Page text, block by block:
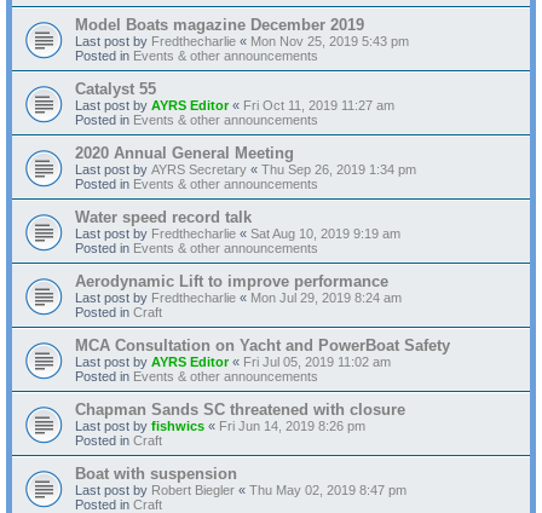
Model Boats magazine December 2019
Last post by Fredthecharlie « Mon Nov 25, 2019 5:43 pm
Posted in Events & other announcements
Catalyst 55
Last post by AYRS Editor« Fri Oct 11, 2019 11:27 am
Posted in Events & other announcements
2020 Annual General Meeting
Last post by AYRS Secretary « Thu Sep 26, 2019 1:34 pm
Posted in Events & other announcements
Water speed record talk
Last post by Fredthecharlie « Sat Aug 10, 2019 9:19 am
Posted in Events & other announcements
Aerodynamic Lift to improve performance
Last post by Fredthecharlie « Mon Jul 29, 2019 8:24 am
Posted in Craft
MCA Consultation on Yacht and PowerBoat Safety
Last post by AYRS Editor« Fri Jul 05, 2019 11:02 am
Posted in Events & other announcements
Chapman Sands SC threatened with closure
Last post by fishwics « Fri Jun 14, 2019 8:26 pm
Posted in Craft
Boat with suspension
Last post by Robert Biegler « Thu May 02, 2019 8:47 pm
Posted in Craft